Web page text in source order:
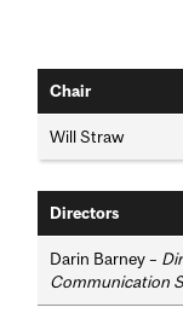
Chair
Will Straw
Directors
Darin Barney –
Communication